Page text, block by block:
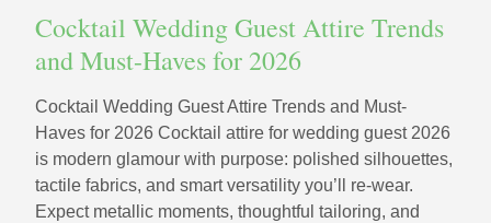
Cocktail Wedding Guest Attire Trends
and Must-Haves for 2026
Cocktail Wedding Guest Attire Trends and Must-
Haves for 2026 Cocktail attire for wedding guest 2026
is modern glamour with purpose: polished silhouettes,
tactile fabrics, and smart versatility you’ll re-wear.
Expect metallic moments, thoughtful tailoring, and